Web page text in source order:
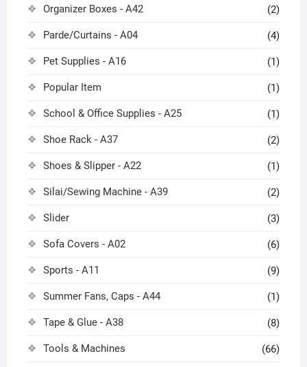
Organizer Boxes - A42 (2)
Parde/Curtains - A04 (4)
Pet Supplies - A16 (1)
Popular Item (1)
School & Office Supplies - A25 (1)
Shoe Rack - A37 (2)
Shoes & Slipper - A22 (1)
Silai/Sewing Machine - A39 (2)
Slider (3)
Sofa Covers - A02 (6)
Sports - A11 (9)
Summer Fans, Caps - A44 (1)
Tape & Glue - A38 (8)
Tools & Machines (66)